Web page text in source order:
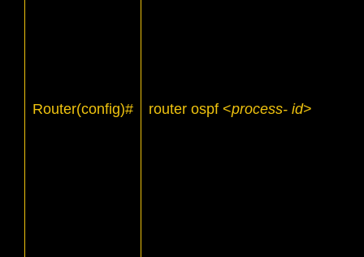
Router(config)# router ospf <process- id>